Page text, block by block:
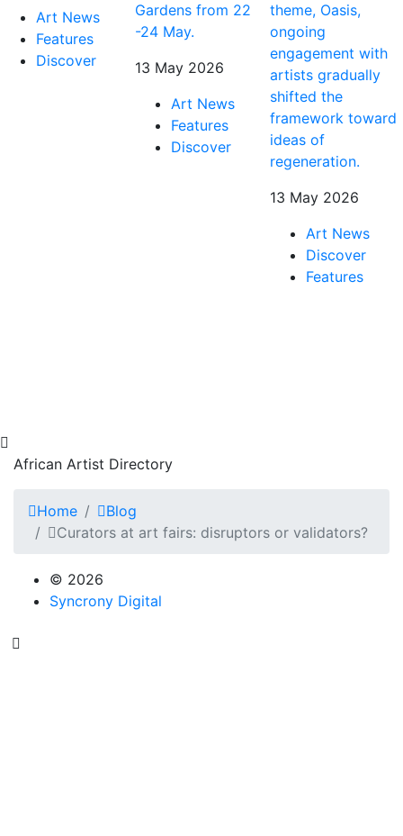
Art News
Features
Discover
Gardens from 22
-24 May.
13 May 2026
Art News
Features
Discover
theme, Oasis,
ongoing
engagement with
artists gradually
shifted the
framework toward
ideas of
regeneration.
13 May 2026
Art News
Discover
Features
African Artist Directory
Home
Blog
Curators at art fairs: disruptors or validators?
© 2026
Syncrony Digital